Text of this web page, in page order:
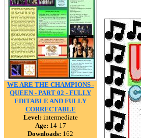
WE ARE THE CHAMPIONS -
QUEEN - PART 02 - FULLY
EDITABLE AND FULLY
CORRECTABLE
Level: intermediate
Age: 14-17
Downloads: 162